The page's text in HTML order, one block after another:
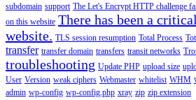
subdomain support The Let's Encrypt HTTP challenge
on this website There has been a
website. TLS session resumption Total Process
transfer transfer domain transfers transit networks
troubleshooting Update PHP upload size
User Version weak ciphers Webmaster whitelist WHM
admin wp-config wp-config.php xray zip zip extension